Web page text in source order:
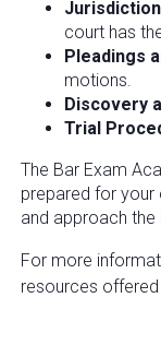
Jurisdiction
court has
Pleadings
motions.
Discovery
Trial
The Bar Exam
prepared for your
and approach
For more
resources